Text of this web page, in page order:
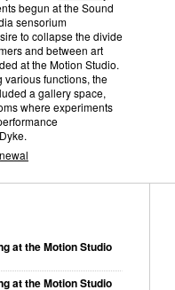
begun at the Sound
sensorium
to collapse the divide
and between art
at the Motion Studio.
various functions, the
a gallery space,
where experiments
at the Motion Studio
at the Motion Studio